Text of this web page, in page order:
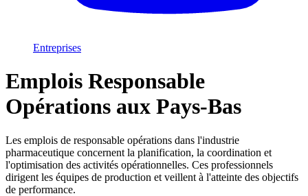
Entreprises
Emplois Responsable
Opérations aux Pays-Bas
Les emplois de responsable opérations dans l'industrie
pharmaceutique concernent la planification, la coordination et
l'optimisation des activités opérationnelles. Ces professionnels
dirigent les équipes de production et veillent à l'atteinte des objectifs
de performance.